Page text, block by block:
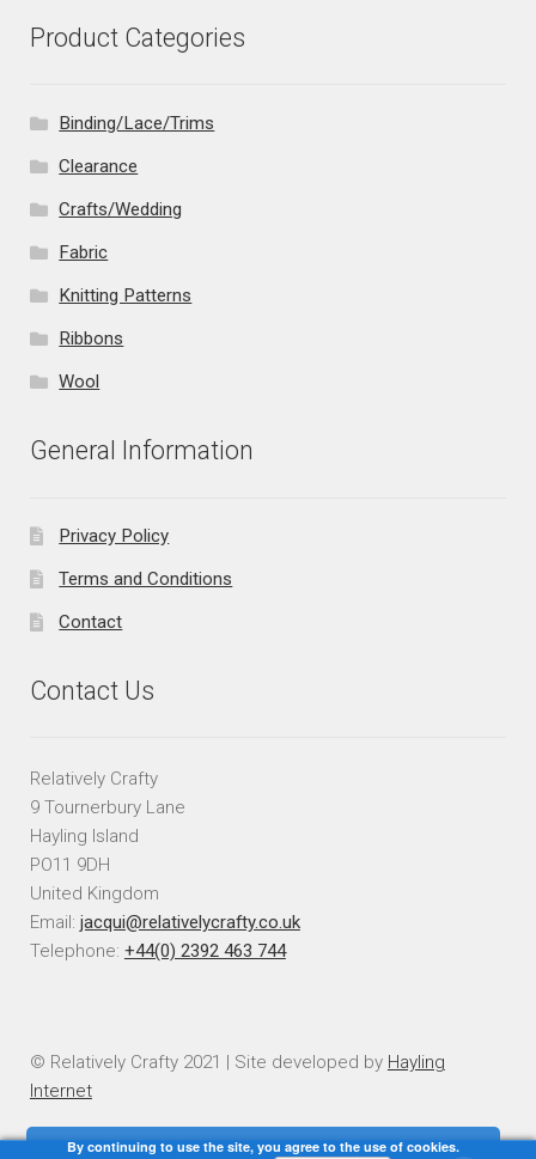
Product Categories
Binding/Lace/Trims
Clearance
Crafts/Wedding
Fabric
Knitting Patterns
Ribbons
Wool
General Information
Privacy Policy
Terms and Conditions
Contact
Contact Us
Relatively Crafty
9 Tournerbury Lane
Hayling Island
PO11 9DH
United Kingdom
Email: jacqui@relativelycrafty.co.uk
Telephone: +44(0) 2392 463 744
© Relatively Crafty 2021 | Site developed by Hayling
Internet
By continuing to use the site, you agree to the use of cookies.